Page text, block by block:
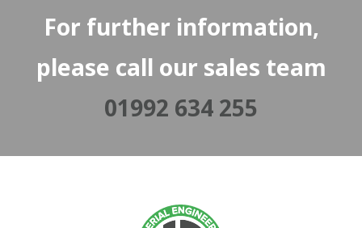
For further information,
please call our sales team
01992 634 255